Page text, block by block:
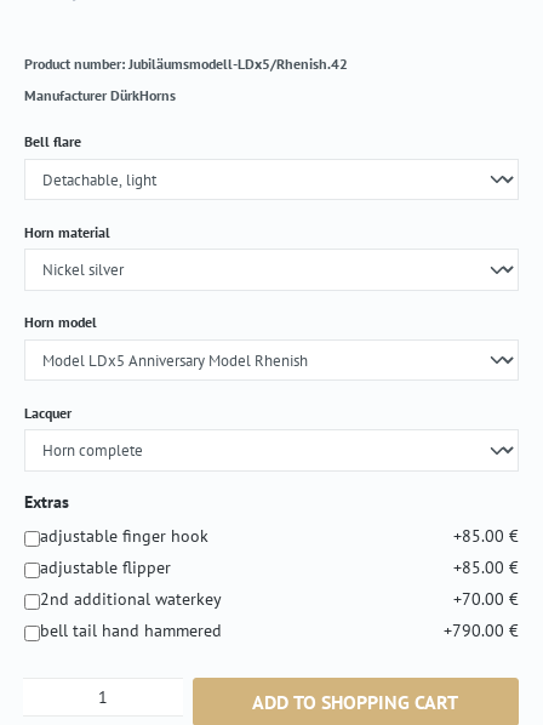
Product number: Jubiläumsmodell-LDx5/Rhenish.42
Manufacturer DürkHorns
Select
Bell flare
Select
Horn material
Select
Horn model
Select
Lacquer
Extras
adjustable finger hook
+85.00 €
adjustable flipper
+85.00 €
2nd additional waterkey
+70.00 €
bell tail hand hammered
+790.00 €
Product Quantity: Enter the desired amount
ADD TO SHOPPING CART